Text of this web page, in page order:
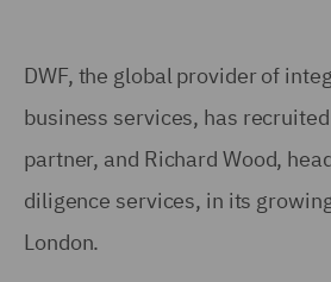
DWF, the global provider of
business services, has
partner, and Richard Wood,
diligence services, in its
London.